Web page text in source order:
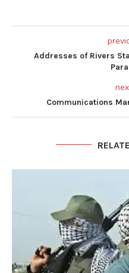
Addresses of Rivers
Communications